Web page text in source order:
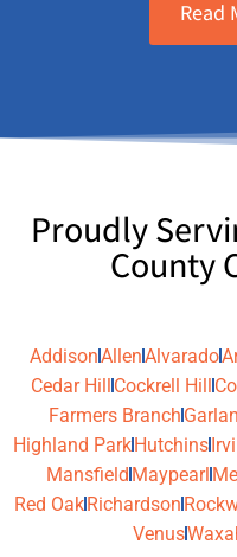
Read
Proudly
County
AddisonAllenAlvarado
Cedar Hill Cockrell Hill
Farmers Branch
Highland ParkHutchins
Mansfield Maypearl
Red OakRichardson
Venus